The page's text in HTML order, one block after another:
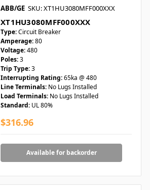
ABB/GE SKU: XT1HU3080MFF000XXX
XT1HU3080MFF000XXX
Type:Circuit Breaker
Amperage:80
Voltage:480
Poles:3
Trip Type:3
Interrupting Rating:65ka @ 480
Line Terminals: No Lugs Installed
Load Terminals: No Lugs Installed
Standard: UL 80%
$316.96
Available for backorder